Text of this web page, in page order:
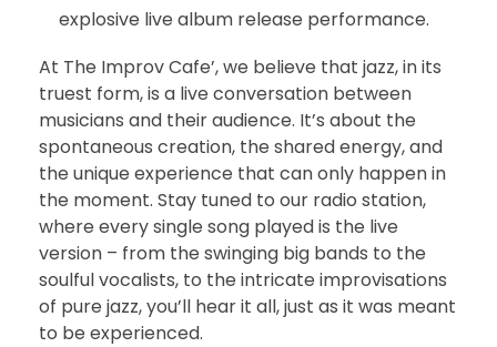
explosive live album release performance.
At The Improv Cafe’, we believe that jazz, in its
truest form, is a live conversation between
musicians and their audience. It’s about the
spontaneous creation, the shared energy, and
the unique experience that can only happen in
the moment. Stay tuned to our radio station,
where every single song played is the live
version – from the swinging big bands to the
soulful vocalists, to the intricate improvisations
of pure jazz, you’ll hear it all, just as it was meant
to be experienced.